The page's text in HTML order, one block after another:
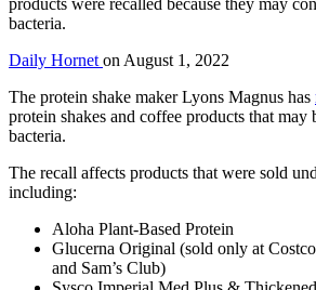
bacteria.
Daily Hornet on August 1, 2022
The protein shake maker Lyons Magnus has
protein shakes and coffee products that may
bacteria.
The recall affects products that were sold
including:
Aloha Plant-Based Protein
Glucerna Original (sold only at
and Sam’s Club)